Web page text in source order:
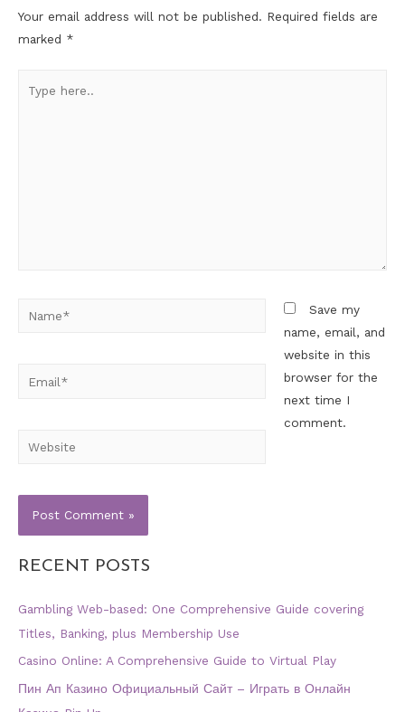
Your email address will not be published. Required fields are
marked *
Save my
name, email, and
website in this
browser for the
next time I
comment.
RECENT POSTS
Gambling Web-based: One Comprehensive Guide covering
Titles, Banking, plus Membership Use
Casino Online: A Comprehensive Guide to Virtual Play
Пин Ап Казино Официальный Сайт – Играть в Онлайн